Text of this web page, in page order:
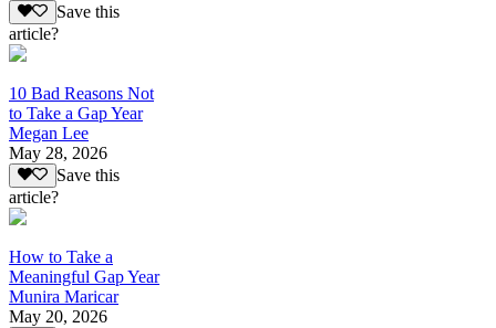
Save this
article?
10 Bad Reasons Not
to Take a Gap Year
Megan Lee
May 28, 2026
Save this
article?
How to Take a
Meaningful Gap Year
Munira Maricar
May 20, 2026